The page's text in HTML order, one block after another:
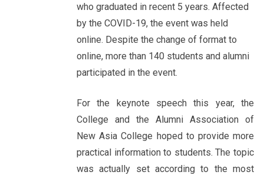
who graduated in recent 5 years. Affected
by the COVID-19, the event was held
online. Despite the change of format to
online, more than 140 students and alumni
participated in the event.
For the keynote speech this year, the
College and the Alumni Association of
New Asia College hoped to provide more
practical information to students. The topic
was actually set according to the most